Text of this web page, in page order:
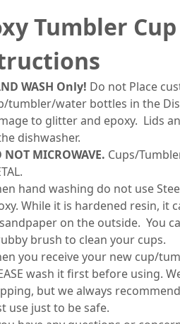
Tumbler
WASH Only! Do not Place
tumbler/water bottles in the
to glitter and epoxy. Lids
dishwasher.
NOT MICROWAVE. Cups/
hand washing do not use
While it is hardened resin, it
on the outside. You
brush to clean your cups.
you receive your new cup/
wash it first before using.
but we always
use just to be safe.